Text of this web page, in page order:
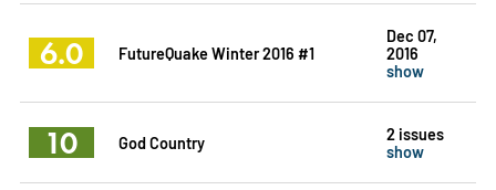
6.0 FutureQuake Winter 2016 #1
Dec 07,
2016
show
10 God Country
2 issues
show